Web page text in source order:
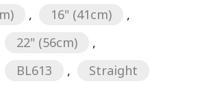
, 16" (41cm)
,
22" (56cm)
,
BL613 , Straight